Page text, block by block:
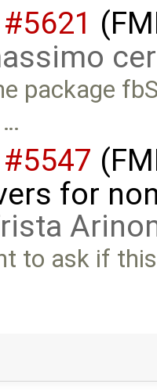
#5621
package
#5547
for
to ask if